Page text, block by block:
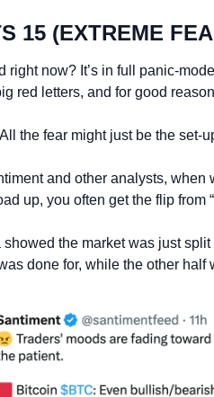
15 (EXTREME
right now? It’s in full panic-
red letters, and for good
the fear might just be the set-
and other analysts,
up, you often get the flip from
showed the market was just
done for, while the other half